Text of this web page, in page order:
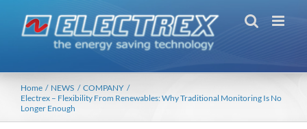
content
Home NEWS
COMPANY
Electrex – Flexibility From Renewables: Why Traditional Monitoring Is No
Longer Enough